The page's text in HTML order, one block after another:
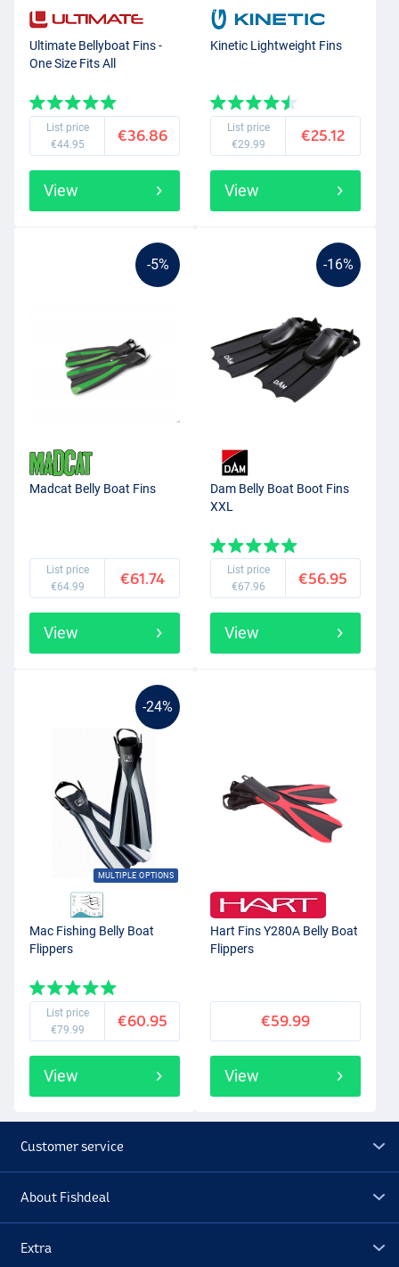
Ultimate Bellyboat Fins -
One Size Fits All
List price
€44.95
€36.86
View
Kinetic Lightweight Fins
List price
€29.99
€25.12
View
-5%
Madcat Belly Boat Fins
List price
€64.99
€61.74
View
-16%
Dam Belly Boat Boot Fins
XXL
List price
€67.96
€56.95
View
-24%
MULTIPLE OPTIONS
Mac Fishing Belly Boat
Flippers
List price
€79.99
€60.95
View
Hart Fins Y280A Belly Boat
Flippers
€59.99
View
Customer service
About Fishdeal
Extra